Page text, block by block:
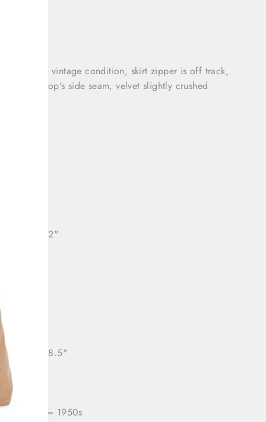
Good vintage condition, skirt zipper is off track,
rip on the top's side seam, velvet slightly crushed
length: 22"
length: 28.5"
Period
= 1950s